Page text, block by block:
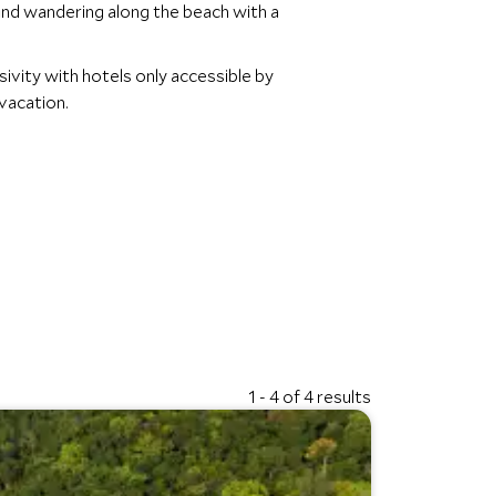
wandering along the beach with a
with hotels only accessible by
1 - 4 of 4 results